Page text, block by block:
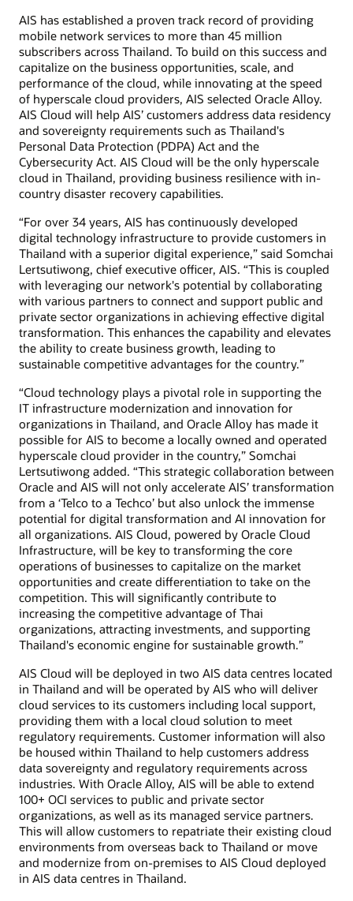
AIS has established a proven track record of providing
mobile network services to more than 45 million
subscribers across Thailand. To build on this success and
capitalize on the business opportunities, scale, and
performance of the cloud, while innovating at the speed
of hyperscale cloud providers, AIS selected Oracle Alloy.
AIS Cloud will help AIS’ customers address data residency
and sovereignty requirements such as Thailand's
Personal Data Protection (PDPA) Act and the
Cybersecurity Act. AIS Cloud will be the only hyperscale
cloud in Thailand, providing business resilience with in-
country disaster recovery capabilities.
“For over 34 years, AIS has continuously developed
digital technology infrastructure to provide customers in
Thailand with a superior digital experience,” said Somchai
Lertsutiwong, chief executive officer, AIS. “This is coupled
with leveraging our network's potential by collaborating
with various partners to connect and support public and
private sector organizations in achieving effective digital
transformation. This enhances the capability and elevates
the ability to create business growth, leading to
sustainable competitive advantages for the country.”
“Cloud technology plays a pivotal role in supporting the
IT infrastructure modernization and innovation for
organizations in Thailand, and Oracle Alloy has made it
possible for AIS to become a locally owned and operated
hyperscale cloud provider in the country,” Somchai
Lertsutiwong added. “This strategic collaboration between
Oracle and AIS will not only accelerate AIS’ transformation
from a ‘Telco to a Techco’ but also unlock the immense
potential for digital transformation and AI innovation for
all organizations. AIS Cloud, powered by Oracle Cloud
Infrastructure, will be key to transforming the core
operations of businesses to capitalize on the market
opportunities and create differentiation to take on the
competition. This will significantly contribute to
increasing the competitive advantage of Thai
organizations, attracting investments, and supporting
Thailand's economic engine for sustainable growth.”
AIS Cloud will be deployed in two AIS data centres located
in Thailand and will be operated by AIS who will deliver
cloud services to its customers including local support,
providing them with a local cloud solution to meet
regulatory requirements. Customer information will also
be housed within Thailand to help customers address
data sovereignty and regulatory requirements across
industries. With Oracle Alloy, AIS will be able to extend
100+ OCI services to public and private sector
organizations, as well as its managed service partners.
This will allow customers to repatriate their existing cloud
environments from overseas back to Thailand or move
and modernize from on-premises to AIS Cloud deployed
in AIS data centres in Thailand.